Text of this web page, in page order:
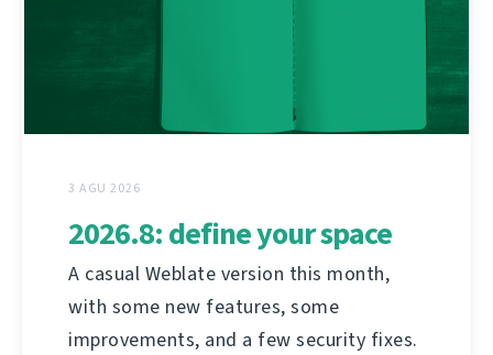
3 AGU 2026
2026.8: define your space
A casual Weblate version this month,
with some new features, some
improvements, and a few security fixes.